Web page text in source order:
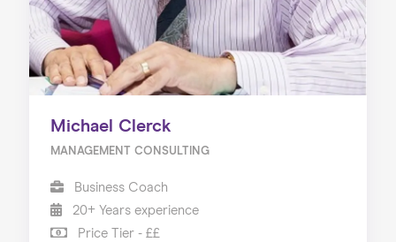
Michael Clerck
MANAGEMENT CONSULTING
Business Coach
20+ Years experience
Price Tier - ££